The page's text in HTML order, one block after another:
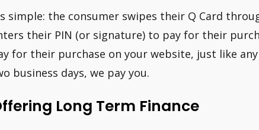
simple: the consumer swipes their Q Card
their PIN (or signature) to pay for their
for their purchase on your website, just like
business days, we pay you.
Long Term Finance